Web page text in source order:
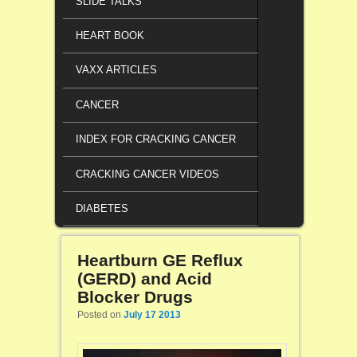
HEART BOOK
VAXX ARTICLES
CANCER
INDEX FOR CRACKING CANCER
CRACKING CANCER VIDEOS
DIABETES
Heartburn GE Reflux
(GERD) and Acid
Blocker Drugs
Posted on July 17 2013